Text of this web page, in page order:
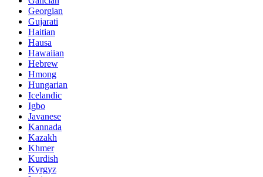
Georgian
Gujarati
Haitian
Hausa
Hawaiian
Hebrew
Hmong
Hungarian
Icelandic
Igbo
Javanese
Kannada
Kazakh
Khmer
Kurdish
Kyrgyz